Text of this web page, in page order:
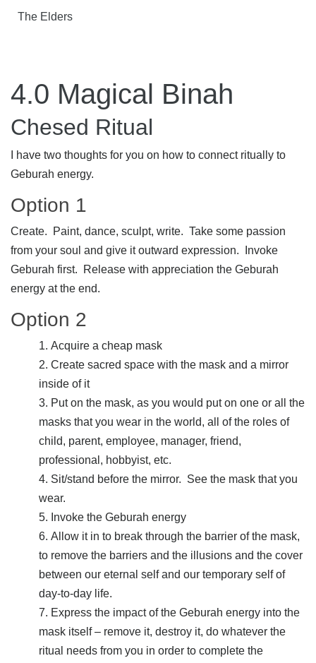
The Elders
4.0 Magical Binah
Chesed Ritual
I have two thoughts for you on how to connect ritually to
Geburah energy.
Option 1
Create. Paint, dance, sculpt, write. Take some passion
from your soul and give it outward expression. Invoke
Geburah first. Release with appreciation the Geburah
energy at the end.
Option 2
Acquire a cheap mask
Create sacred space with the mask and a mirror
inside of it
Put on the mask, as you would put on one or all the
masks that you wear in the world, all of the roles of
child, parent, employee, manager, friend,
professional, hobbyist, etc.
Sit/stand before the mirror. See the mask that you
wear.
Invoke the Geburah energy
Allow it in to break through the barrier of the mask,
to remove the barriers and the illusions and the cover
between our eternal self and our temporary self of
day-to-day life.
Express the impact of the Geburah energy into the
mask itself – remove it, destroy it, do whatever the
ritual needs from you in order to complete the